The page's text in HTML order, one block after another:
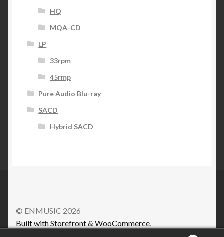
HQ
MQA-CD
LP
33rpm
45rmp
Pure Audio Blu-ray
SACD
Hybrid SACD
© ENMUSIC 2026
Built with Storefront & WooCommerce